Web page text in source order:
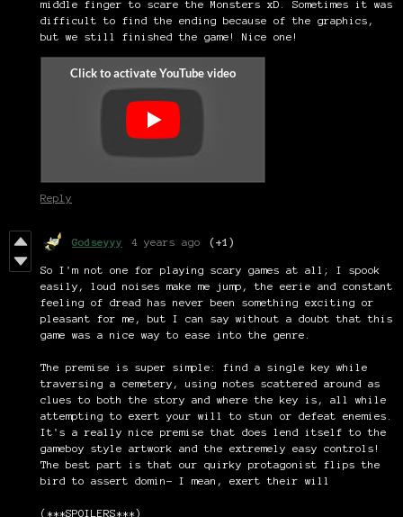
middle finger to scare the Monsters xD. Sometimes it was
difficult to find the ending because of the graphics,
but we still finished the game! Nice one!
Reply
Godseyyy 4 years ago (+1)
So I'm not one for playing scary games at all; I spook
easily, loud noises make me jump, the eerie and constant
feeling of dread has never been something exciting or
pleasant for me, but I can say without a doubt that this
game was a nice way to ease into the genre.
The premise is super simple: find a single key while
traversing a cemetery, using notes scattered around as
clues to both the story and where the key is, all while
attempting to exert your will to stun or defeat enemies.
It's a really nice premise that does lend itself to the
gameboy style artwork and the extremely easy controls!
The best part is that our quirky protagonist flips the
bird to assert domin- I mean, exert their will
(***SPOILERS***)